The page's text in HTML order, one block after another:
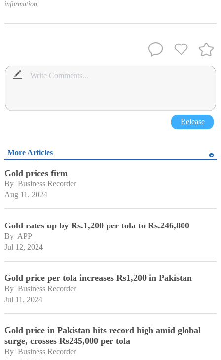
information.
Release
More Articles
Gold prices firm
By Business Recorder
Aug 11, 2024
Gold rates up by Rs.1,200 per tola to Rs.246,800
By APP
Jul 12, 2024
Gold price per tola increases Rs1,200 in Pakistan
By Business Recorder
Jul 11, 2024
Gold price in Pakistan hits record high amid global
surge, crosses Rs245,000 per tola
By Business Recorder